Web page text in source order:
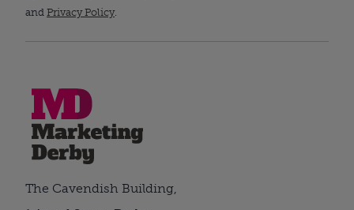
and Privacy Policy.
The Cavendish Building,